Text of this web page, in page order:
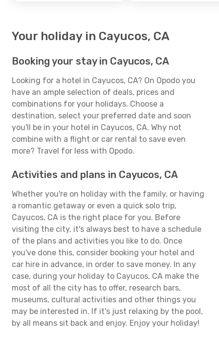
Your holiday in Cayucos, CA
Booking your stay in Cayucos, CA
Looking for a hotel in Cayucos, CA? On Opodo you
have an ample selection of deals, prices and
combinations for your holidays. Choose a
destination, select your preferred date and soon
you'll be in your hotel in Cayucos, CA. Why not
combine with a flight or car rental to save even
more? Travel for less with Opodo.
Activities and plans in Cayucos, CA
Whether you're on holiday with the family, or having
a romantic getaway or even a quick solo trip,
Cayucos, CA is the right place for you. Before
visiting the city, it's always best to have a schedule
of the plans and activities you like to do. Once
you've done this, consider booking your hotel and
car hire in advance, in order to save money. In any
case, during your holiday to Cayucos, CA make the
most of all the city has to offer, research bars,
museums, cultural activities and other things you
may be interested in. If it's just relaxing by the pool,
by all means sit back and enjoy. Enjoy your holiday!